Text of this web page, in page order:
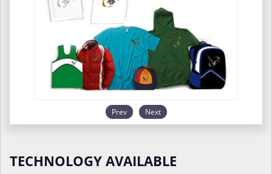
Prev Next
TECHNOLOGY AVAILABLE